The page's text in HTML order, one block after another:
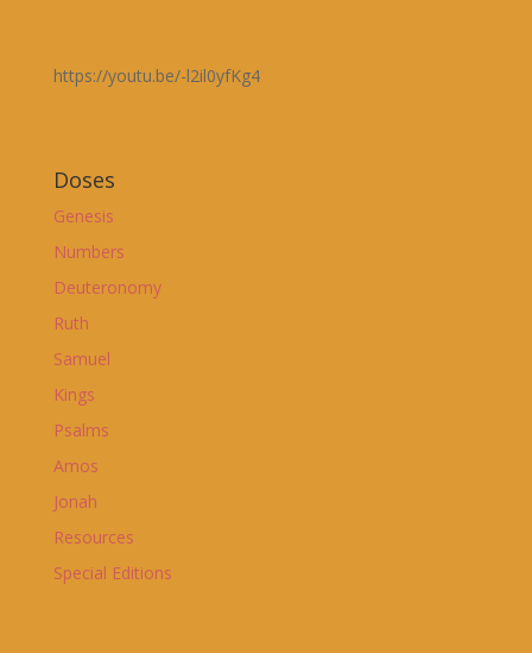
https://youtu.be/-l2il0yfKg4
Doses
Genesis
Numbers
Deuteronomy
Ruth
Samuel
Kings
Psalms
Amos
Jonah
Resources
Special Editions